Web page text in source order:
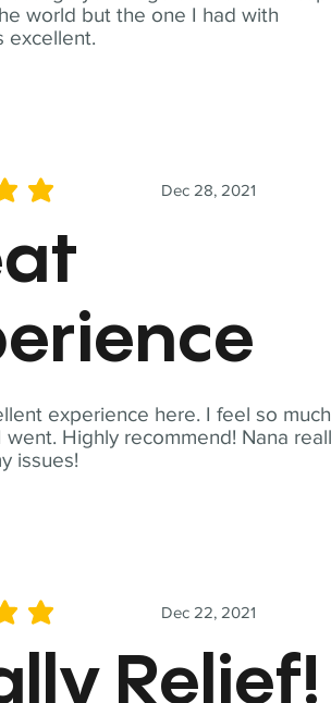
world but the one I had with
excellent.
experience here. I feel so much
Highly recommend! Nana
issues!
Dec 28, 2021
of 5
Dec 22, 2021
of 5
Relief!